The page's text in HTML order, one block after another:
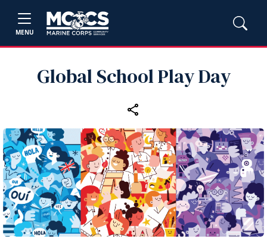
MENU
Global School Play Day